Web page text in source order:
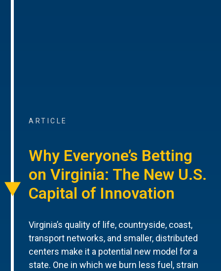
ARTICLE
Why Everyone’s Betting
on Virginia: The New U.S.
Capital of Innovation
Virginia’s quality of life, countryside, coast,
transport networks, and smaller, distributed
centers make it a potential new model for a
state. One in which we burn less fuel, strain